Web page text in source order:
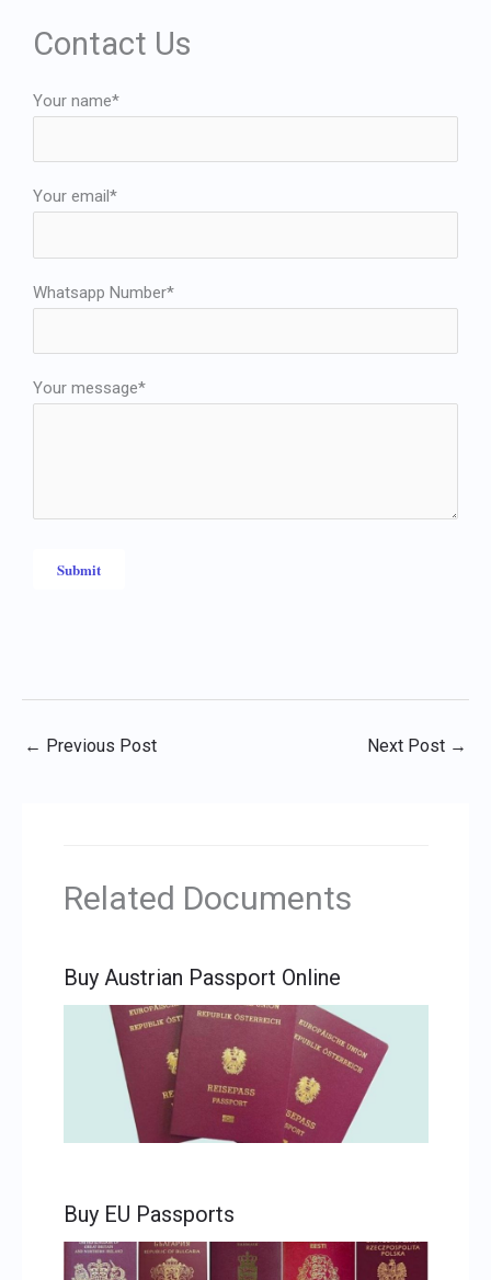
Contact Us
Your name*
Your email*
Whatsapp Number*
Your message*
← Previous Post Next Post →
Related Documents
Buy Austrian Passport Online
Buy EU Passports